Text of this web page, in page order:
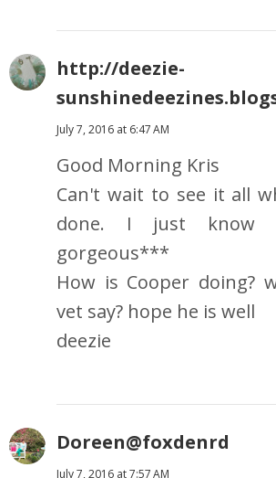
http://deezie-
July 7, 2016 at 6:47 AM
Good Morning Kris
Can't wait to see it all
done. I just
gorgeous***
How is Cooper doing?
vet say? hope he is well
deezie
Doreen@foxdenrd
July 7, 2016 at 7:57 AM